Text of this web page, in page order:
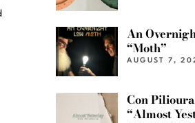
An
“Moth”
AUGUST 7,
Con
“Almost